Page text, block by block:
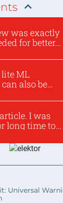
was exactly
for better...
lite ML
also be
I was
long time to...
Universal